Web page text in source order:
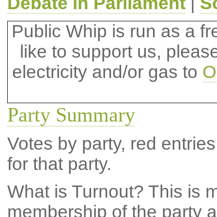
Public Whip is run as a
like to support us,
electricity and/or gas to
Party Summary
Votes by party, red
for that party.
What is Turnout? This is
membership of the party